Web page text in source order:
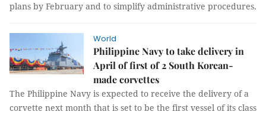
plans by February and to simplify administrative procedures.
World
Philippine Navy to take delivery in
April of first of 2 South Korean-
made corvettes
The Philippine Navy is expected to receive the delivery of a
corvette next month that is set to be the first vessel of its class